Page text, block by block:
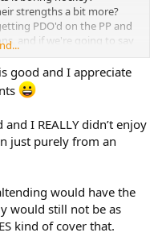
strengths a bit more?
PDO'd on the PP and
and if we're going to say
well this team
Stolarz is 53rd in GS
don't really know what
statements is premature.
like they can't score but
in terms of goals
doesn't condone the
good and I appreciate
I REALLY didn’t enjoy
just purely from an
would have the
would still not be as
kind of cover that.